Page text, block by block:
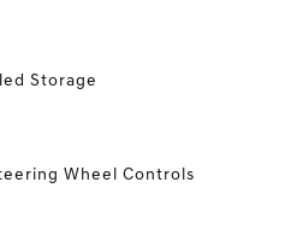
Storage
Wheel Controls